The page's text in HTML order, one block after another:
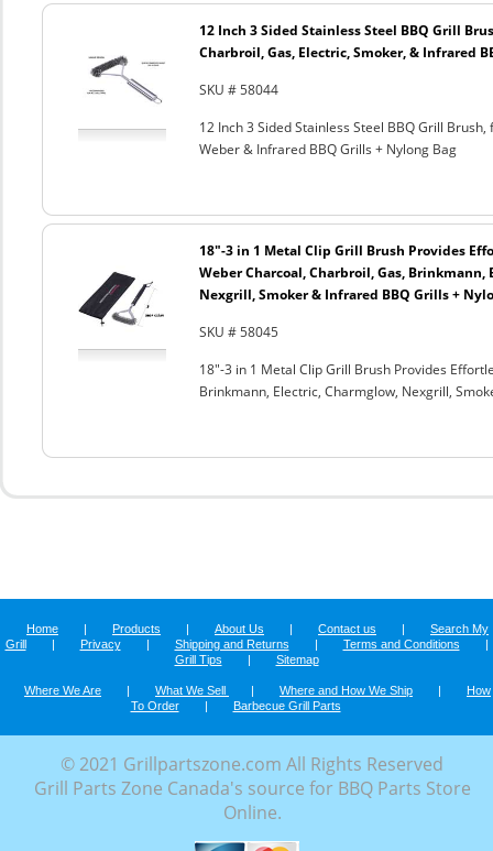
12 Inch 3 Sided Stainless Steel BBQ Grill
Charbroil, Gas, Electric, Smoker, & Infrared
SKU # 58044
12 Inch 3 Sided Stainless Steel BBQ Grill
Weber & Infrared BBQ Grills + Nylong Bag
18"-3 in 1 Metal Clip Grill Brush Provides
Weber Charcoal, Charbroil, Gas, Brinkmann,
Nexgrill, Smoker & Infrared BBQ Grills +
SKU # 58045
18"-3 in 1 Metal Clip Grill Brush Provides
Brinkmann, Electric, Charmglow, Nexgrill,
Home | Products | About Us | Contact us |
Search My
Grill
| Privacy | Shipping and Returns | Terms and Conditions
|
Grill Tips
| Sitemap
Where We Are | What We Sell | Where and How We Ship |
How
To Order
| Barbecue Grill Parts
© 2021 Grillpartszone.com All Rights Reserved
Grill Parts Zone Canada's source for BBQ Parts Store
Online.